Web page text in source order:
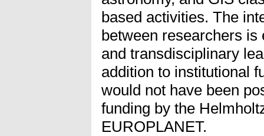
based activities. The
between researchers
and transdisciplinary
addition to institutional
would not have been
funding by the
EUROPLANET.